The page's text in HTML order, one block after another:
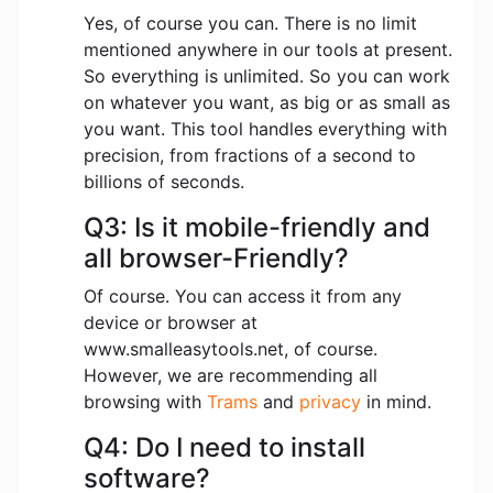
Yes, of course you can. There is no limit
mentioned anywhere in our tools at present.
So everything is unlimited. So you can work
on whatever you want, as big or as small as
you want. This tool handles everything with
precision, from fractions of a second to
billions of seconds.
Q3: Is it mobile-friendly and
all browser-Friendly?
Of course. You can access it from any
device or browser at
www.smalleasytools.net, of course.
However, we are recommending all
browsing with Trams and privacy in mind.
Q4: Do I need to install
software?